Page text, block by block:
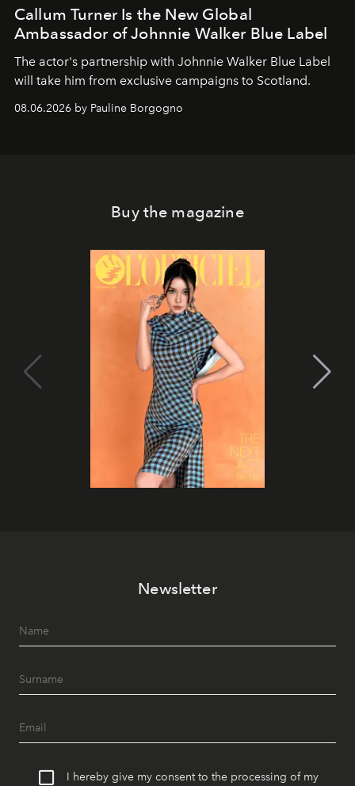
Callum Turner Is the New Global
Ambassador of Johnnie Walker Blue Label
The actor's partnership with Johnnie Walker Blue Label
will take him from exclusive campaigns to Scotland.
08.06.2026 by Pauline Borgogno
Buy the magazine
Newsletter
I hereby give my consent to the processing of my